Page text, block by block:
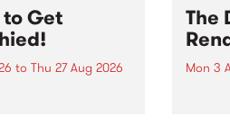
to Get
to Thu 27 Aug 2026
The
Mon 3